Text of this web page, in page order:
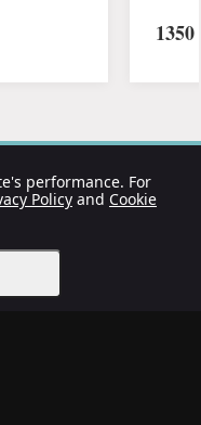
1350
performance. For
Policy and Cookie